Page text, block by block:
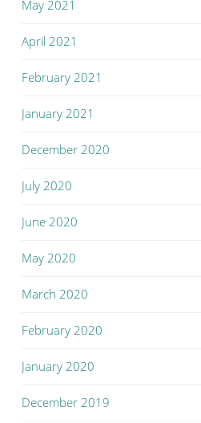
May 2021
April 2021
February 2021
January 2021
December 2020
July 2020
June 2020
May 2020
March 2020
February 2020
January 2020
December 2019